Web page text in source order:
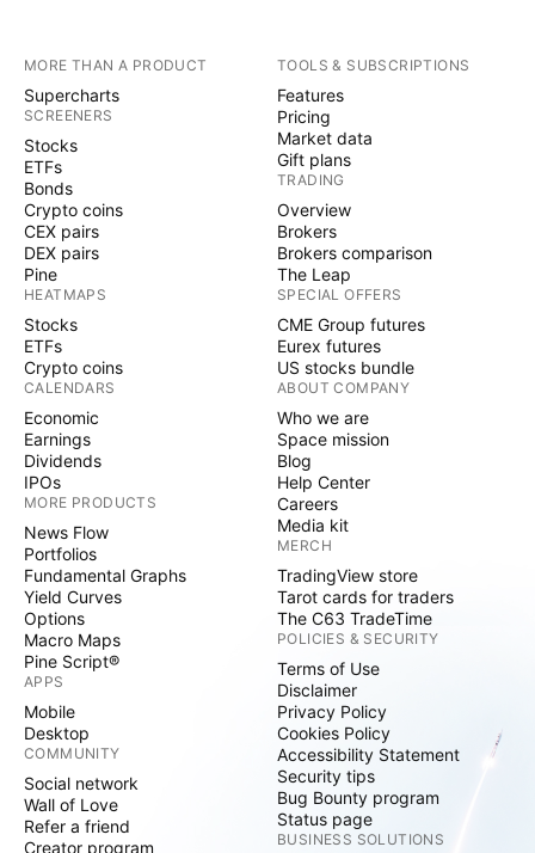
MORE THAN A PRODUCT
Supercharts
SCREENERS
Stocks
ETFs
Bonds
Crypto coins
CEX pairs
DEX pairs
Pine
HEATMAPS
Stocks
ETFs
Crypto coins
CALENDARS
Economic
Earnings
Dividends
IPOs
MORE PRODUCTS
News Flow
Portfolios
Fundamental Graphs
Yield Curves
Options
Macro Maps
Pine Script®
APPS
Mobile
Desktop
COMMUNITY
Social network
Wall of Love
Refer a friend
Creator program
TOOLS & SUBSCRIPTIONS
Features
Pricing
Market data
Gift plans
TRADING
Overview
Brokers
Brokers comparison
The Leap
SPECIAL OFFERS
CME Group futures
Eurex futures
US stocks bundle
ABOUT COMPANY
Who we are
Space mission
Blog
Help Center
Careers
Media kit
MERCH
TradingView store
Tarot cards for traders
The C63 TradeTime
POLICIES & SECURITY
Terms of Use
Disclaimer
Privacy Policy
Cookies Policy
Accessibility Statement
Security tips
Bug Bounty program
Status page
BUSINESS SOLUTIONS